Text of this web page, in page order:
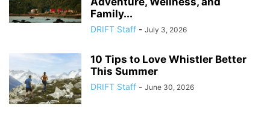
Family...
DRIFT Staff - July 3, 2026
10 Tips to Love Whistler Better
This Summer
DRIFT Staff - June 30, 2026